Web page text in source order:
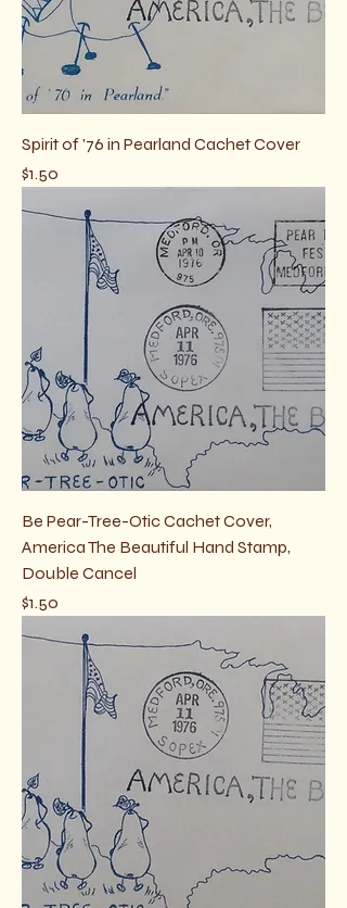
Spirit of '76 in Pearland Cachet Cover
Price
$1.50
Be Pear-Tree-Otic Cachet Cover,
America The Beautiful Hand Stamp,
Double Cancel
Price
$1.50